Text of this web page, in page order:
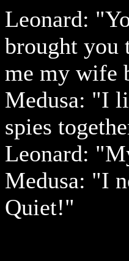
Leonard:
brought you
me my wife
Medusa: "I
spies
Leonard:
Medusa: "I
Quiet!"